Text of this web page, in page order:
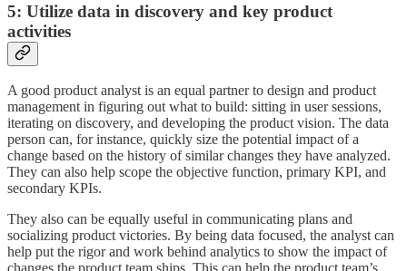
5: Utilize data in discovery and key product
activities
A good product analyst is an equal partner to design and product
management in figuring out what to build: sitting in user sessions,
iterating on discovery, and developing the product vision. The data
person can, for instance, quickly size the potential impact of a
change based on the history of similar changes they have analyzed.
They can also help scope the objective function, primary KPI, and
secondary KPIs.
They also can be equally useful in communicating plans and
socializing product victories. By being data focused, the analyst can
help put the rigor and work behind analytics to show the impact of